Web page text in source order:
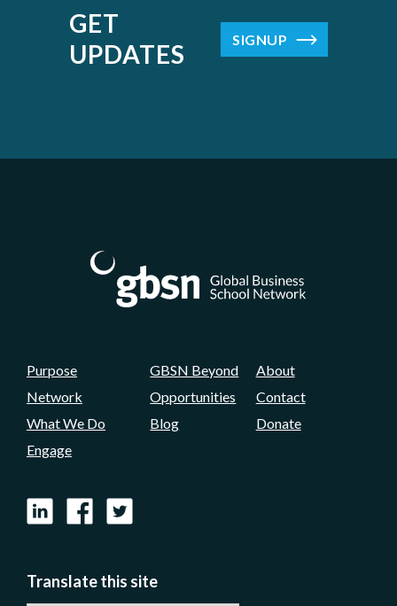
GET
UPDATES
SIGNUP
Purpose
Network
What We Do
Engage
GBSN Beyond
Opportunities
Blog
About
Contact
Donate
LinkedInFacebook
X
Translate this site